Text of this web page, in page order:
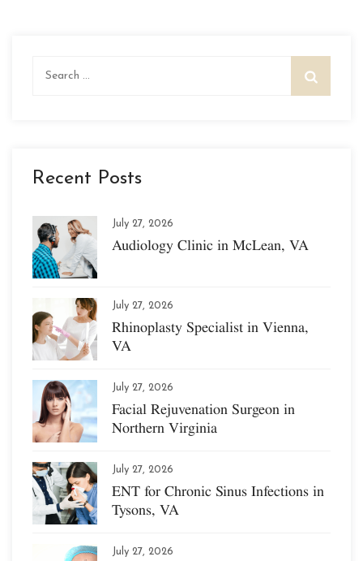
Recent Posts
July 27, 2026
Audiology Clinic in McLean, VA
July 27, 2026
Rhinoplasty Specialist in Vienna,
VA
July 27, 2026
Facial Rejuvenation Surgeon in
Northern Virginia
July 27, 2026
ENT for Chronic Sinus Infections in
Tysons, VA
July 27, 2026